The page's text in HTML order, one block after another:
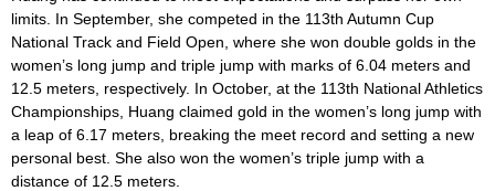
limits. In September, she competed in the 113th Autumn Cup
National Track and Field Open, where she won double golds in the
women’s long jump and triple jump with marks of 6.04 meters and
12.5 meters, respectively. In October, at the 113th National Athletics
Championships, Huang claimed gold in the women’s long jump with
a leap of 6.17 meters, breaking the meet record and setting a new
personal best. She also won the women’s triple jump with a
distance of 12.5 meters.